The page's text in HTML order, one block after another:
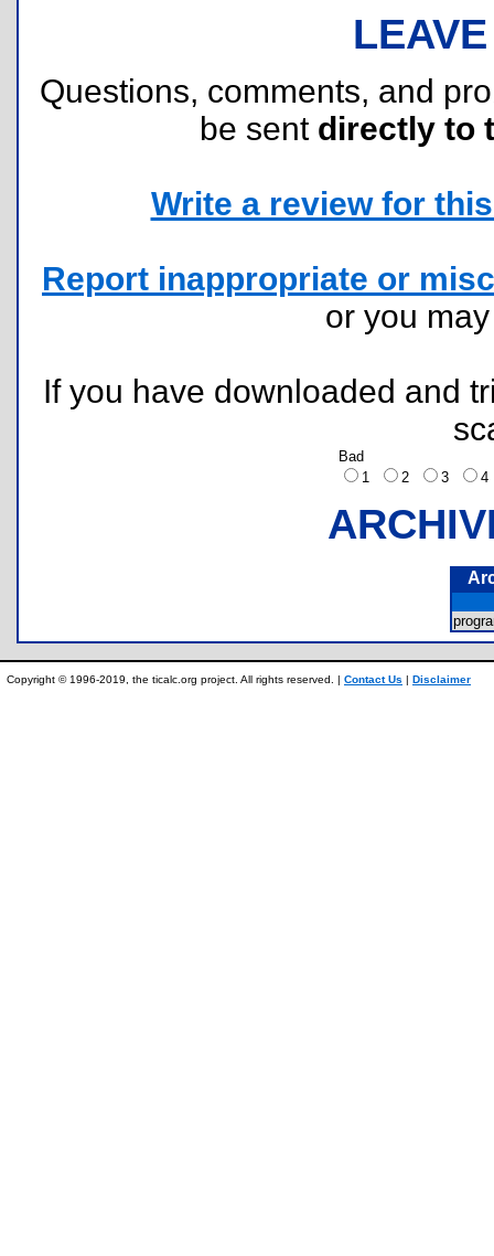
Questions, comments, and
be sent directly to
Write a review for
Report inappropriate or
or you
If you have downloaded and
Bad
1
2 3
Copyright © 1996-2019, the ticalc.org project. All rights reserved. | Contact Us | Disclaimer